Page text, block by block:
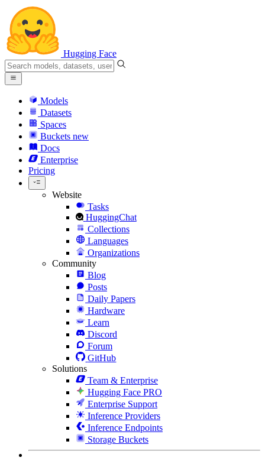
Hugging Face
Models
Datasets
Spaces
Buckets new
Docs
Enterprise
Pricing
Website
Tasks
HuggingChat
Collections
Languages
Organizations
Community
Blog
Posts
Daily Papers
Hardware
Learn
Discord
Forum
GitHub
Solutions
Team & Enterprise
Hugging Face PRO
Enterprise Support
Inference Providers
Inference Endpoints
Storage Buckets